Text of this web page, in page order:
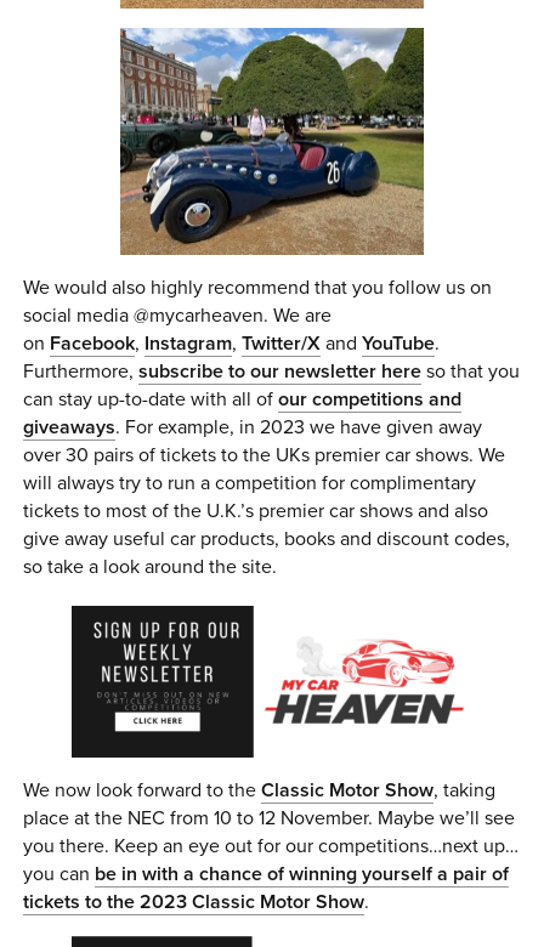
We would also highly recommend that you follow us on
social media @mycarheaven. We are
on Facebook, Instagram,Twitter/X andYouTube.
Furthermore,subscribe to our newsletter here so that you
can stay up-to-date with all ofour competitions and
giveaways. For example, in 2023 we have given away
over 30 pairs of tickets to the UKs premier car shows. We
will always try to run a competition for complimentary
tickets to most of the U.K.’s premier car shows and also
give away useful car products, books and discount codes,
so take a look around the site.
We now look forward to theClassic Motor Show, taking
place at the NEC from 10 to 12 November. Maybe we’ll see
you there. Keep an eye out for our competitions…next up…
you can be in with a chance of winning yourself a pair of
tickets to the 2023 Classic Motor Show.